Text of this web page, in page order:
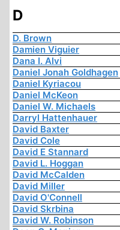
D
D. Brown
Damien Viguier
Dana I. Alvi
Daniel Jonah Goldhagen
Daniel Kyriacou
Daniel McKeon
Daniel W. Michaels
Darryl Hattenhauer
David Baxter
David Cole
David E Stannard
David L. Hoggan
David McCalden
David Miller
David O'Connell
David Skrbina
David W. Robinson